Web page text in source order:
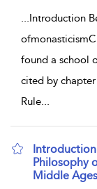
...Introduction
found a school
cited by
Rule...
Philosophy
Middle